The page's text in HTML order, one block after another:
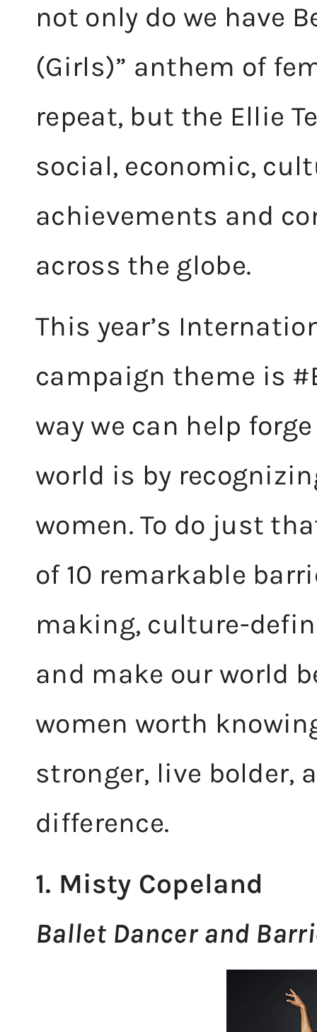
not only do we have
(Girls)” anthem of
repeat, but the Ellie
social, economic,
achievements and
across the globe.
This year’s
campaign theme is
way we can help
world is by
women. To do just
of 10 remarkable
making, culture-
and make our world
women worth
stronger, live bolder,
difference.
1. Misty Copeland
Ballet Dancer and